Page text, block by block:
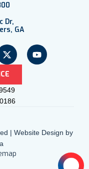
Dr,
GA
| Website Design by